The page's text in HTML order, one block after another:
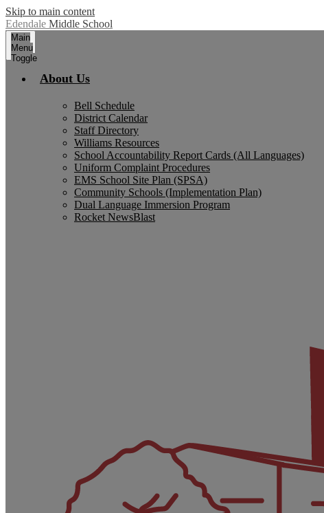
Skip to main content
Edendale Middle School
Main
Menu
Toggle
About Us
Bell Schedule
District Calendar
Staff Directory
Williams Resources
School Accountability Report Cards (All Languages)
Uniform Complaint Procedures
EMS School Site Plan (SPSA)
Community Schools (Implementation Plan)
Dual Language Immersion Program
Rocket NewsBlast